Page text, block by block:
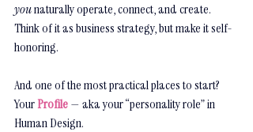
you naturally operate, connect, and create.
Think of it as business strategy, but make it self-
honoring.
And one of the most practical places to start?
Your Profile — aka your “personality role” in
Human Design.